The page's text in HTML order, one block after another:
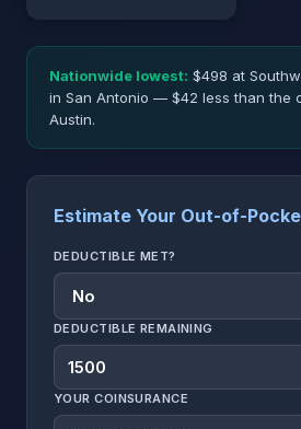
Nationwide lowest: $498 at
in San Antonio — $42 less than the
Austin.
Estimate Your Out-of-
DEDUCTIBLE MET?
DEDUCTIBLE REMAINING
YOUR COINSURANCE